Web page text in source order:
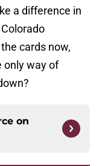
a difference in
cards now,
only way of
on